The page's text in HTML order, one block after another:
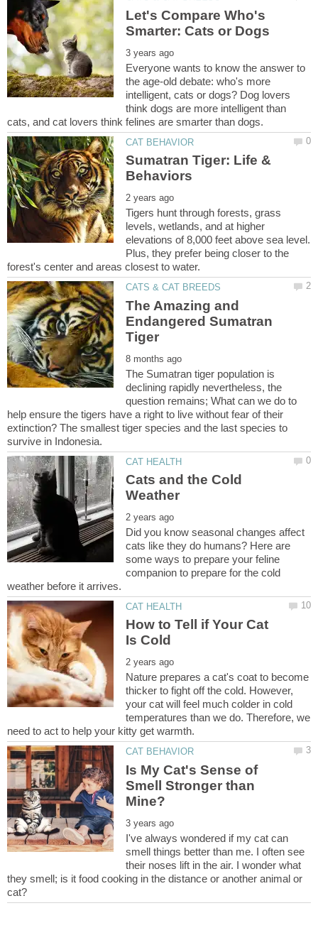
Let's Compare Who's
Everyone wants to know the answer to
the age-old debate: who's more
intelligent, cats or dogs? Dog lovers
think dogs are more intelligent than
Sumatran Tiger: Life &
Tigers hunt through forests, grass
levels, wetlands, and at higher
elevations of 8,000 feet above sea level.
Plus, they prefer being closer to the
The Amazing and
Endangered Sumatran
The Sumatran tiger population is
declining rapidly nevertheless, the
question remains; What can we do to
help ensure the tigers have a right to live without fear of their
extinction? The smallest tiger species and the last species to
Cats and the Cold
Did you know seasonal changes affect
cats like they do humans? Here are
some ways to prepare your feline
companion to prepare for the cold
How to Tell if Your Cat
Nature prepares a cat's coat to become
thicker to fight off the cold. However,
your cat will feel much colder in cold
temperatures than we do. Therefore, we
Is My Cat's Sense of
Smell Stronger than
I've always wondered if my cat can
smell things better than me. I often see
their noses lift in the air. I wonder what
they smell; is it food cooking in the distance or another animal or